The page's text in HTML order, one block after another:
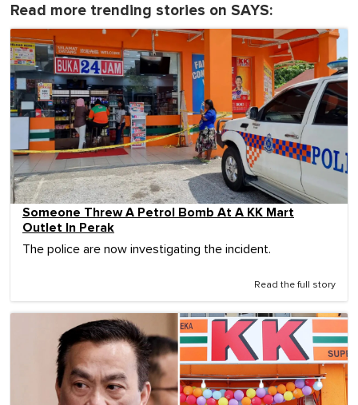
Read more trending stories on SAYS:
Someone Threw A Petrol Bomb At A KK Mart
Outlet In Perak
The police are now investigating the incident.
Read the full story